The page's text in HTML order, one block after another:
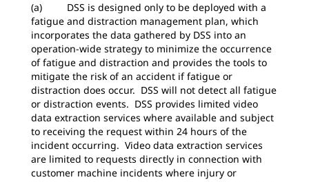
(a) DSS is designed only to be deployed with a
fatigue and distraction management plan, which
incorporates the data gathered by DSS into an
operation-wide strategy to minimize the occurrence
of fatigue and distraction and provides the tools to
mitigate the risk of an accident if fatigue or
distraction does occur. DSS will not detect all fatigue
or distraction events. DSS provides limited video
data extraction services where available and subject
to receiving the request within 24 hours of the
incident occurring. Video data extraction services
are limited to requests directly in connection with
customer machine incidents where injury or